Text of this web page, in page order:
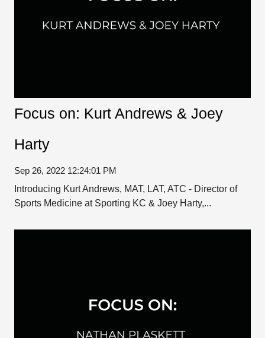
Focus on: Kurt Andrews & Joey
Harty
Sep 26, 2022 12:24:01 PM
Introducing Kurt Andrews, MAT, LAT, ATC - Director of
Sports Medicine at Sporting KC & Joey Harty,...